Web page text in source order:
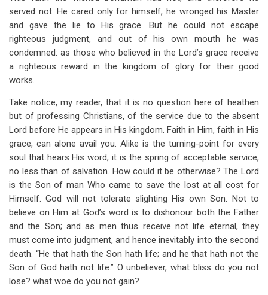
served not. He cared only for himself, he wronged his Master
and gave the lie to His grace. But he could not escape
righteous judgment, and out of his own mouth he was
condemned: as those who believed in the Lord’s grace receive
a righteous reward in the kingdom of glory for their good
works.
Take notice, my reader, that it is no question here of heathen
but of professing Christians, of the service due to the absent
Lord before He appears in His kingdom. Faith in Him, faith in His
grace, can alone avail you. Alike is the turning-point for every
soul that hears His word; it is the spring of acceptable service,
no less than of salvation. How could it be otherwise? The Lord
is the Son of man Who came to save the lost at all cost for
Himself. God will not tolerate slighting His own Son. Not to
believe on Him at God’s word is to dishonour both the Father
and the Son; and as men thus receive not life eternal, they
must come into judgment, and hence inevitably into the second
death. “He that hath the Son hath life; and he that hath not the
Son of God hath not life.” O unbeliever, what bliss do you not
lose? what woe do you not gain?